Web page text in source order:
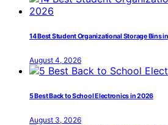
14 Best Student Organizational Storage Bins
August 4, 2026
5 Best Back to School Electronics in 2026
August 3, 2026